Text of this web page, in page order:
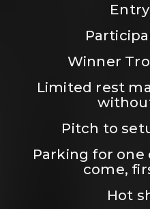
Winner
Limited rest
Pitch to
Parking for one
come,
Hot